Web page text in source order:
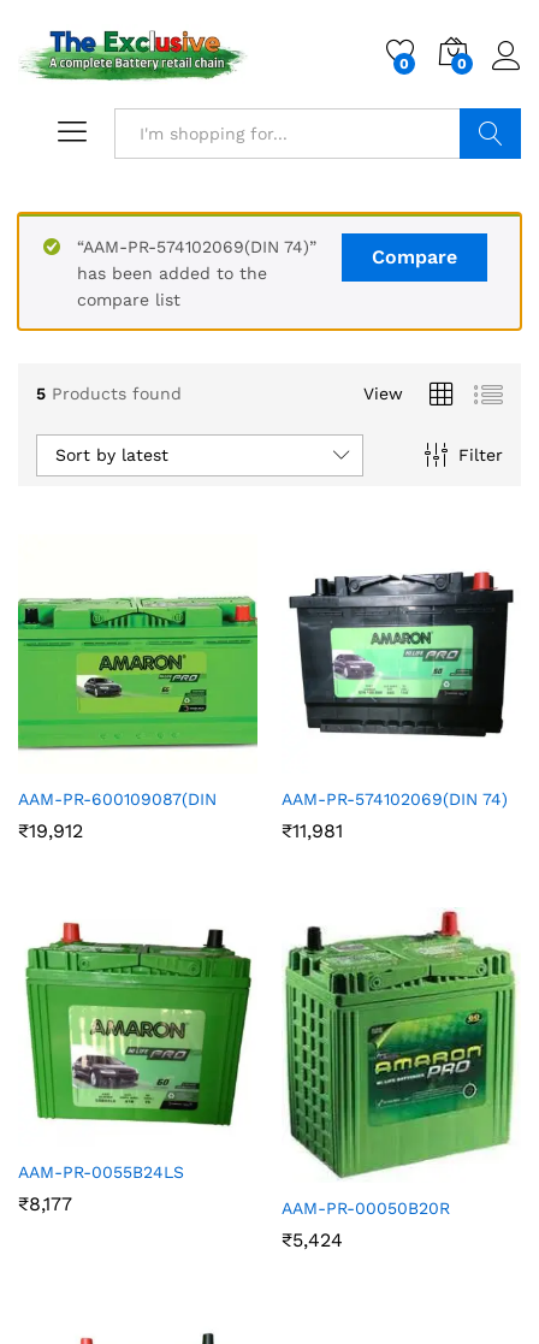
0 0
Compare
“AAM-PR-574102069(DIN 74)”
has been added to the
compare list
5 Products found View
Filter
Sort by latest
AAM-PR-600109087(DIN
₹19,912
AAM-PR-574102069(DIN 74)
₹11,981
AAM-PR-0055B24LS
₹8,177 AAM-PR-00050B20R
₹5,424